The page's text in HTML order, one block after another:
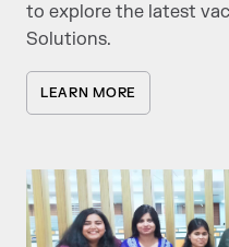
to explore the latest
Solutions.
LEARN MORE